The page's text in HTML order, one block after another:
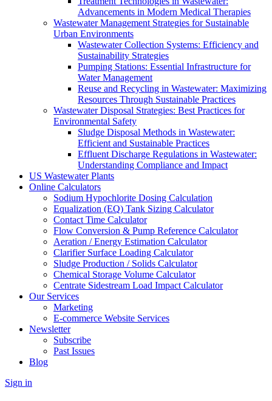
Advancements in Modern Medical Therapies
Wastewater Management Strategies for Sustainable
Urban Environments
Wastewater Collection Systems: Efficiency and
Sustainability Strategies
Pumping Stations: Essential Infrastructure for
Water Management
Reuse and Recycling in Wastewater: Maximizing
Resources Through Sustainable Practices
Wastewater Disposal Strategies: Best Practices for
Environmental Safety
Sludge Disposal Methods in Wastewater:
Efficient and Sustainable Practices
Effluent Discharge Regulations in Wastewater:
Understanding Compliance and Impact
US Wastewater Plants
Online Calculators
Sodium Hypochlorite Dosing Calculation
Equalization (EQ) Tank Sizing Calculator
Contact Time Calculator
Flow Conversion & Pump Reference Calculator
Aeration / Energy Estimation Calculator
Clarifier Surface Loading Calculator
Sludge Production / Solids Calculator
Chemical Storage Volume Calculator
Centrate Sidestream Load Impact Calculator
Our Services
Marketing
E-commerce Website Services
Newsletter
Subscribe
Past Issues
Blog
Sign in